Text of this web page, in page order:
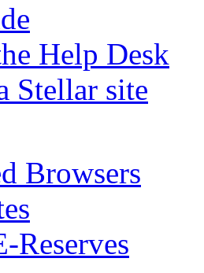
Help Desk
Stellar site
Browsers
Reserves